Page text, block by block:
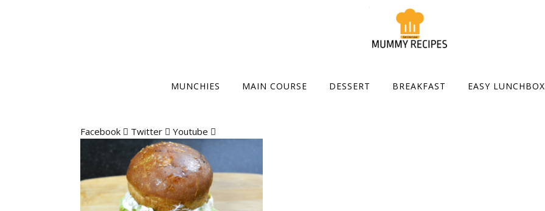
MUNCHIES MAIN COURSE DESSERT BREAKFAST EASY LUNCHBOX
Facebook Twitter Youtube